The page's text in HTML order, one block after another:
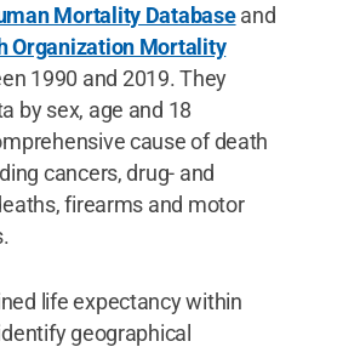
Mortality Databaseand
Organization Mortality
1990 and 2019. They
by sex, age and 18
cause of death
cancers, drug- and
firearms and motor
life expectancy within
geographical